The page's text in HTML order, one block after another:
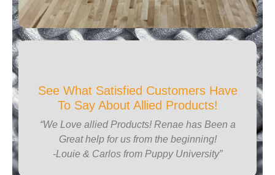
See What Satisfied Customers Have
To Say About Allied Products!
“We Love allied Products! Renae has Been a
Great help for us from the beginning!
-Louie & Carlos from Puppy University”